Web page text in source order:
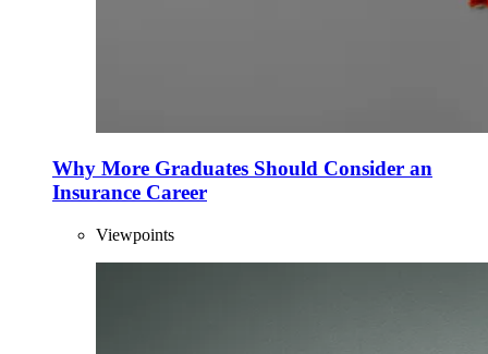
Why More Graduates Should Consider an
Insurance Career
Viewpoints